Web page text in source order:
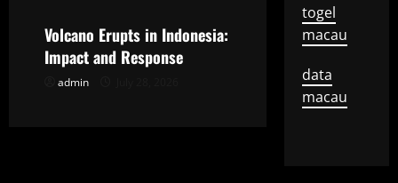
n
Volcano Erupts in Indonesia:
Impact and Response
admin
togel
macau
data
macau